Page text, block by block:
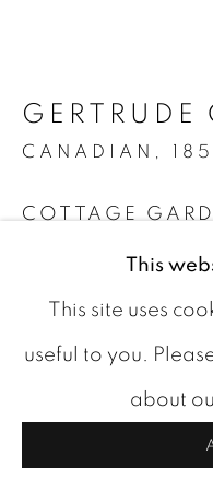
This
This site uses
useful to you.
about
GERTRUDE
CANADIAN,
COTTAGE
oil on board
10 x 14 in
signed bottom left
CAD 895.00